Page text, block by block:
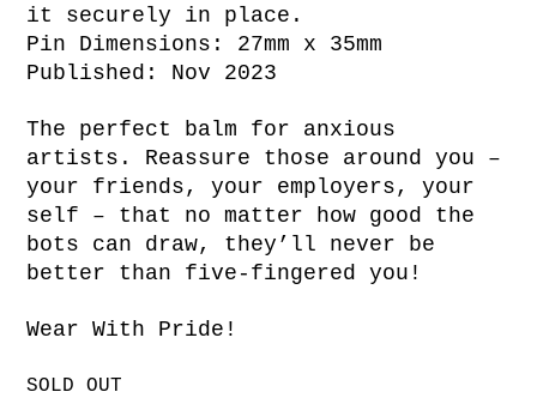
it securely in place.
Pin Dimensions: 27mm x 35mm
Published: Nov 2023
The perfect balm for anxious
artists. Reassure those around you –
your friends, your employers, your
self – that no matter how good the
bots can draw, they’ll never be
better than five-fingered you!
Wear With Pride!
SOLD OUT